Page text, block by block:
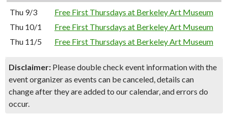
Thu 9/3
Free First Thursdays at Berkeley Art Museum
Thu 10/1
Free First Thursdays at Berkeley Art Museum
Thu 11/5
Free First Thursdays at Berkeley Art Museum
Disclaimer: Please double check event information with the
event organizer as events can be canceled, details can
change after they are added to our calendar, and errors do
occur.